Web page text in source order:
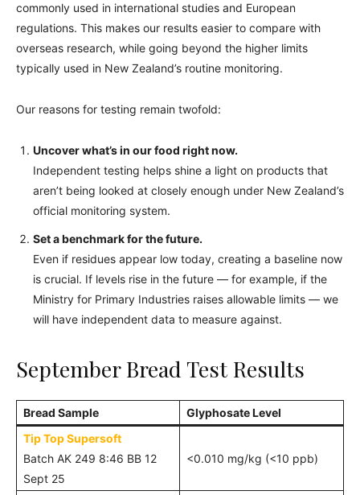
commonly used in international studies and European
regulations. This makes our results easier to compare with
overseas research, while going beyond the higher limits
typically used in New Zealand’s routine monitoring.
Our reasons for testing remain twofold:
Uncover what’s in our food right now.
Independent testing helps shine a light on products that
aren’t being looked at closely enough under New Zealand’s
official monitoring system.
Set a benchmark for the future.
Even if residues appear low today, creating a baseline now
is crucial. If levels rise in the future — for example, if the
Ministry for Primary Industries raises allowable limits — we
will have independent data to measure against.
September Bread Test Results
Bread Sample
Glyphosate Level
Tip Top Supersoft
Batch AK 249 8:46 BB 12
Sept 25
<0.010 mg/kg (<10 ppb)